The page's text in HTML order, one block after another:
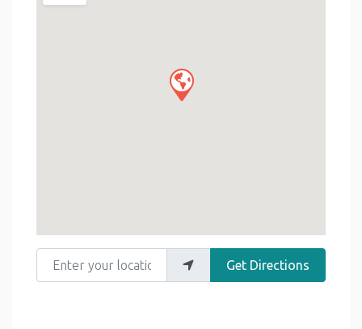
Enter your location
Get Directions